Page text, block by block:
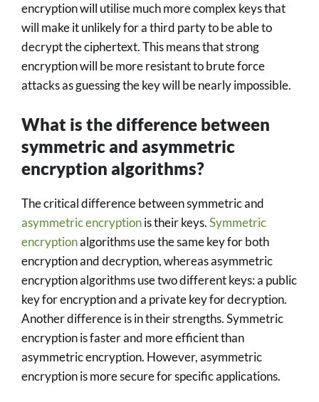
encryption will utilise much more complex keys that
will make it unlikely for a third party to be able to
decrypt the ciphertext. This means that strong
encryption will be more resistant to brute force
attacks as guessing the key will be nearly impossible.
What is the difference between
symmetric and asymmetric
encryption algorithms?
The critical difference between symmetric and
asymmetric encryptionis their keys.Symmetric
encryptionalgorithms use the same key for both
encryption and decryption, whereas asymmetric
encryption algorithms use two different keys: a public
key for encryption and a private key for decryption.
Another difference is in their strengths. Symmetric
encryption is faster and more efficient than
asymmetric encryption. However, asymmetric
encryption is more secure for specific applications.